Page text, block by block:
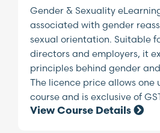
Gender & Sexuality
associated with gender
sexual orientation. Suitable
directors and employers, it
principles behind gender
The licence price allows one
course and is exclusive of
View Course Details